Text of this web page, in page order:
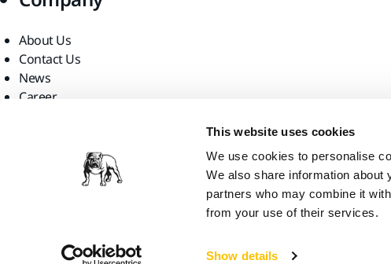
This website uses cookies
We use cookies to personalise
We also share information about
partners who may combine it
from your use of their services.
Show details
About Us
Contact Us
News
Career